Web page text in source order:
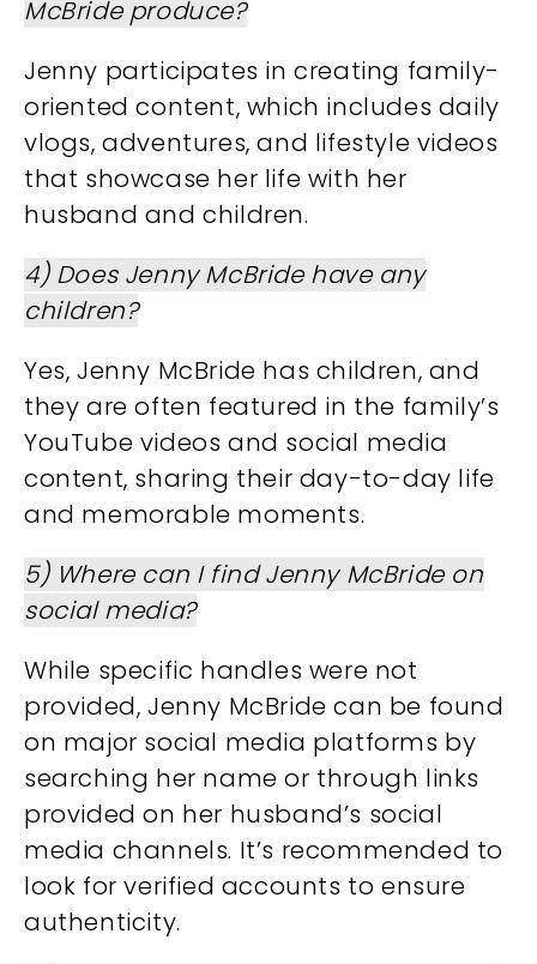
McBride produce?
Jenny participates in creating family-
oriented content, which includes daily
vlogs, adventures, and lifestyle videos
that showcase her life with her
husband and children.
4) Does Jenny McBride have any
children?
Yes, Jenny McBride has children, and
they are often featured in the family’s
YouTube videos and social media
content, sharing their day-to-day life
and memorable moments.
5) Where can I find Jenny McBride on
social media?
While specific handles were not
provided, Jenny McBride can be found
on major social media platforms by
searching her name or through links
provided on her husband’s social
media channels. It’s recommended to
look for verified accounts to ensure
authenticity.